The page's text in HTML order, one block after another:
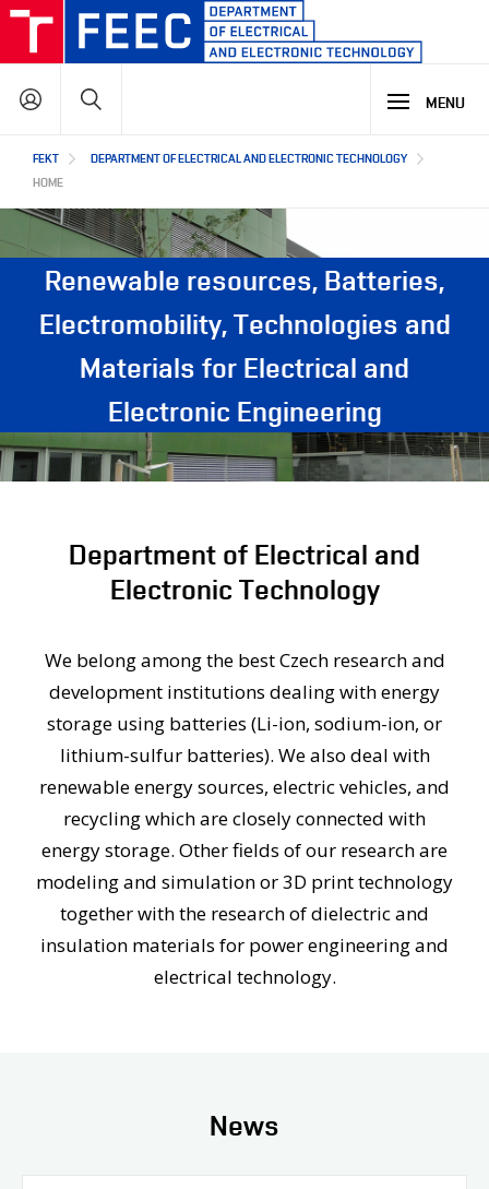
Skip
main
content
Hlavní
navigace
STUDY
WHY OUR STUDY PROGRAMME
STUDY PROGRAMMES OFFER
LECTURE LABORATORIES
RESEARCH & DEVELOPMENT
MAIN R&D AREAS
COOPERATION
OUR PARTNERS
ABOUT DEPARTMENT
CONFERENCES AND COMPETITIONS
CONTACT
CZ
MENU
FEKT
DEPARTMENT OF ELECTRICAL AND ELECTRONIC TECHNOLOGY
HOME
Renewable resources, Batteries,
Electromobility, Technologies and
Materials for Electrical and
Electronic Engineering
Department of Electrical and
Electronic Technology
We belong among the best Czech research and
development institutions dealing with energy
storage using batteries (Li-ion, sodium-ion, or
lithium-sulfur batteries). We also deal with
renewable energy sources, electric vehicles, and
recycling which are closely connected with
energy storage. Other fields of our research are
modeling and simulation or 3D print technology
together with the research of dielectric and
insulation materials for power engineering and
electrical technology.
News